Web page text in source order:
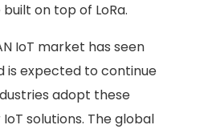
on top of LoRa.
IoT market has seen
is expected to continue
adopt these
solutions. The global